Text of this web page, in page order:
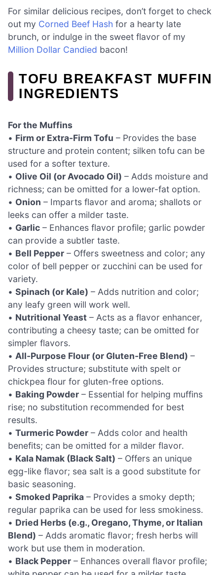
For similar delicious recipes, don’t forget to check
out my Corned Beef Hash for a hearty late
brunch, or indulge in the sweet flavor of my
Million Dollar Candied bacon!
TOFU BREAKFAST MUFFIN
INGREDIENTS
For the Muffins
• Firm or Extra-Firm Tofu – Provides the base
structure and protein content; silken tofu can be
used for a softer texture.
• Olive Oil (or Avocado Oil) – Adds moisture and
richness; can be omitted for a lower-fat option.
• Onion – Imparts flavor and aroma; shallots or
leeks can offer a milder taste.
• Garlic – Enhances flavor profile; garlic powder
can provide a subtler taste.
• Bell Pepper – Offers sweetness and color; any
color of bell pepper or zucchini can be used for
variety.
• Spinach (or Kale) – Adds nutrition and color;
any leafy green will work well.
• Nutritional Yeast – Acts as a flavor enhancer,
contributing a cheesy taste; can be omitted for
simpler flavors.
• All-Purpose Flour (or Gluten-Free Blend) –
Provides structure; substitute with spelt or
chickpea flour for gluten-free options.
• Baking Powder – Essential for helping muffins
rise; no substitution recommended for best
results.
• Turmeric Powder – Adds color and health
benefits; can be omitted for a milder flavor.
• Kala Namak (Black Salt) – Offers an unique
egg-like flavor; sea salt is a good substitute for
basic seasoning.
• Smoked Paprika – Provides a smoky depth;
regular paprika can be used for less smokiness.
• Dried Herbs (e.g., Oregano, Thyme, or Italian
Blend) – Adds aromatic flavor; fresh herbs will
work but use them in moderation.
• Black Pepper – Enhances overall flavor profile;